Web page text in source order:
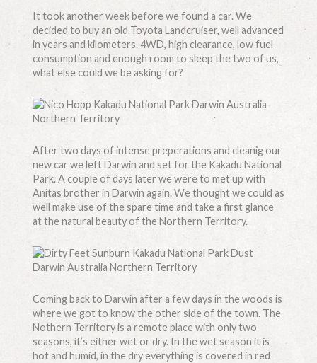
It took another week before we found a car. We
decided to buy an old Toyota Landcruiser, well advanced
in years and kilometers. 4WD, high clearance, low fuel
consumption and enough room to sleep the two of us,
what else could we be asking for?
After two days of intense preperations and cleanig our
new car we left Darwin and set for the Kakadu National
Park. A couple of days later we were to met up with
Anitas brother in Darwin again. We thought we could as
well make use of the spare time and take a first glance
at the natural beauty of the Northern Territory.
Coming back to Darwin after a few days in the woods is
where we got to know the other side of the town. The
Nothern Territory is a remote place with only two
seasons, it’s either wet or dry. In the wet season it is
hot and humid, in the dry everything is covered in red